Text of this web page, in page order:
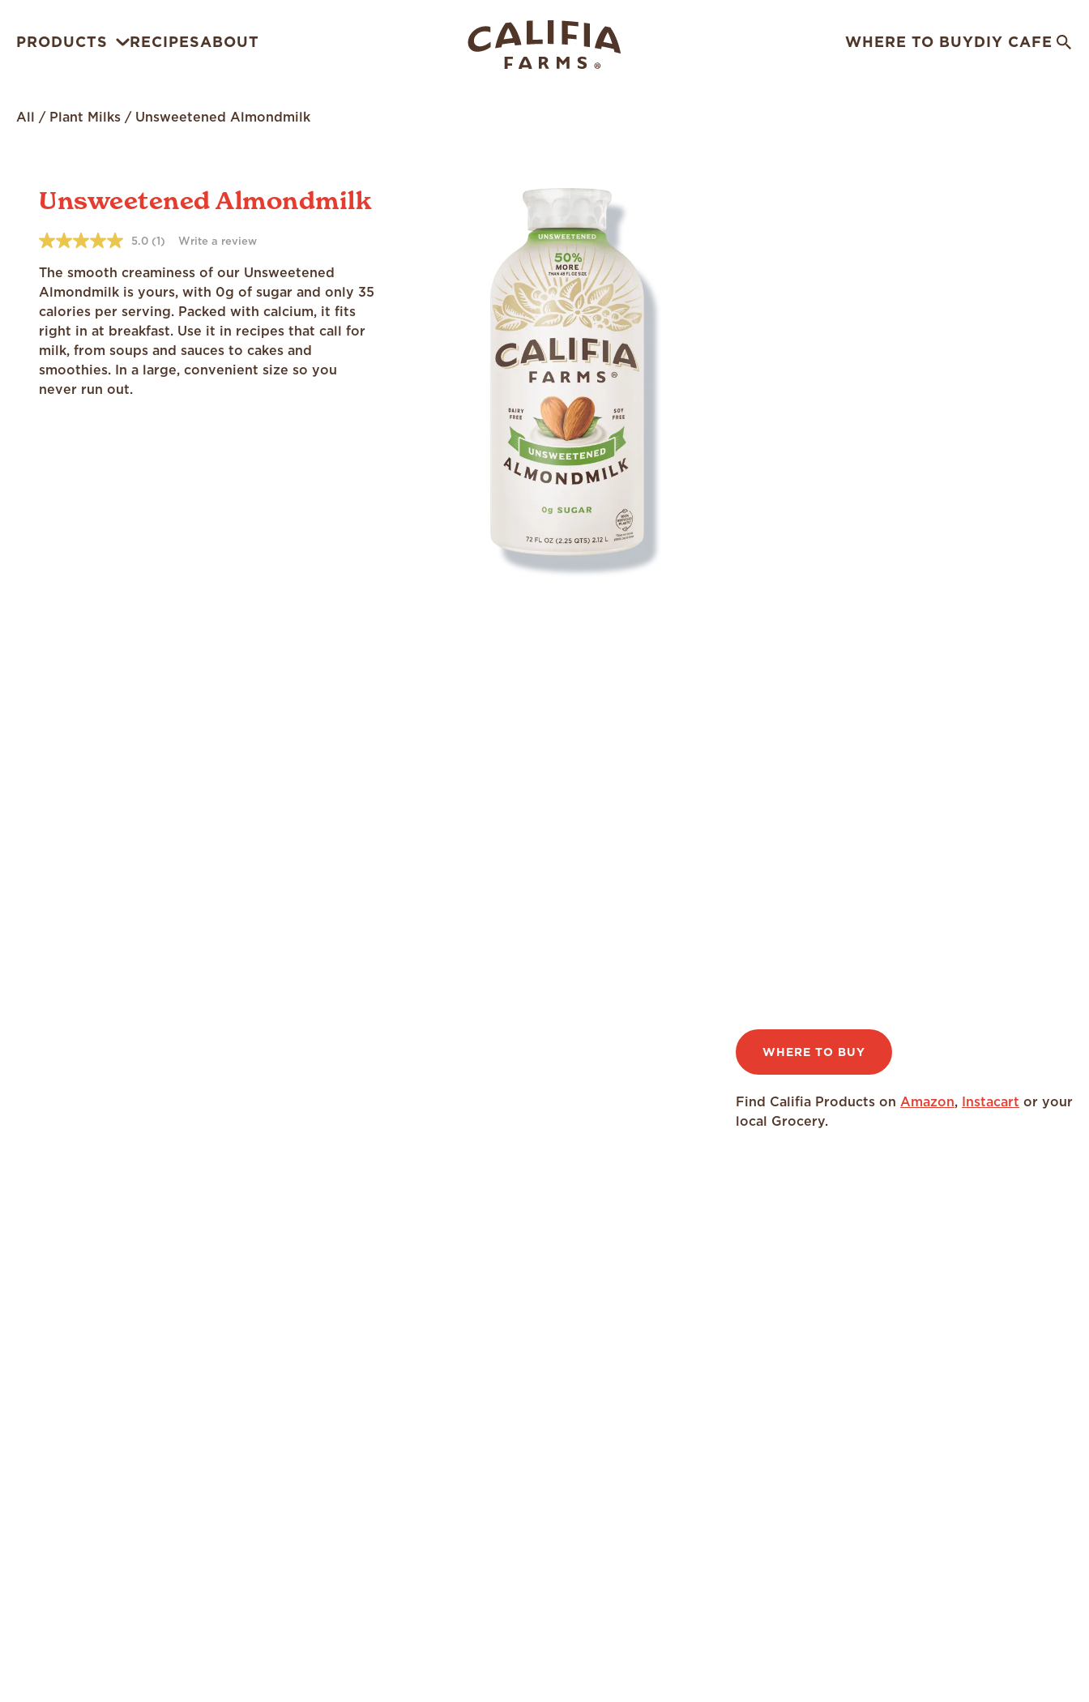
PRODUCTS RECIPESABOUT WHERE TO BUY DIY CAFE
All / Plant Milks / Unsweetened Almondmilk
Unsweetened Almondmilk
5.0
of
5
stars,
average
rating
value.
Read
a
Review.
Same
5.0 (1) Write a review
The smooth creaminess of our Unsweetened
Almondmilk is yours, with 0g of sugar and only 35
calories per serving. Packed with calcium, it fits
right in at breakfast. Use it in recipes that call for
milk, from soups and sauces to cakes and
smoothies. In a large, convenient size so you
never run out.
WHERE TO BUY
Find Califia Products on Amazon, Instacart or your
local Grocery.